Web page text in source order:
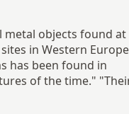
metal objects found at
in Western
has been found in
of the time."